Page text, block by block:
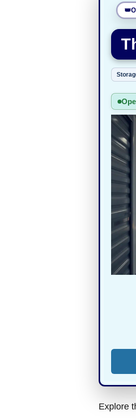
Explore